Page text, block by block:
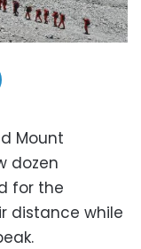
Mount
dozen
for the
distance while